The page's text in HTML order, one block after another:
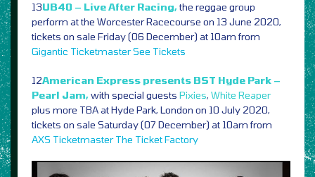
13UB40 – Live After Racing,the reggae group
perform at the Worcester Racecourse on 13 June 2020,
tickets on sale Friday (06 December) at 10am from
Gigantic TicketmasterSee Tickets
12American Express presents BST Hyde Park –
Pearl Jam,with special guests Pixies, White Reaper
plus more TBA at Hyde Park, London on 10 July 2020,
tickets on sale Saturday (07 December) at 10am from
AXS Ticketmaster The Ticket Factory